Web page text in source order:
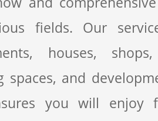
fields. Our
houses,
spaces, and
you will enjoy